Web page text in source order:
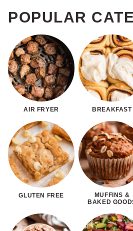
POPULAR
AIR FRYER BREAKFAST
GLUTEN FREE
MUFFINS &
BAKED